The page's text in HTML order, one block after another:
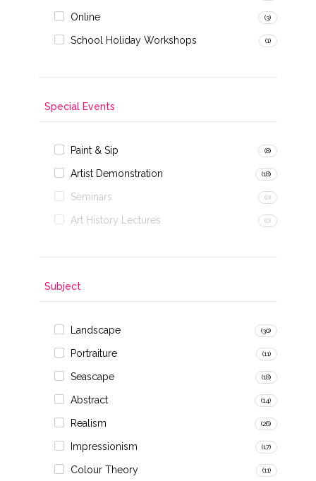
Online (3)
School Holiday Workshops (1)
Special Events
Paint & Sip (8)
Artist Demonstration (18)
Seminars (0)
Art History Lectures (0)
Subject
Landscape (30)
Portraiture (11)
Seascape (18)
Abstract (14)
Realism (26)
Impressionism (17)
Colour Theory (11)